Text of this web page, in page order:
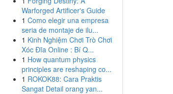
Warforged Artificer's Guide
1 Como elegir una empresa
seria de montaje de ilu...
1 Kinh Nghiệm Chơi Trò Chơi
Xóc Đĩa Online : Bí Q...
1 How quantum physics
principles are reshaping co...
1 ROKOK88: Cara Praktis
Sangat Detail orang yan...